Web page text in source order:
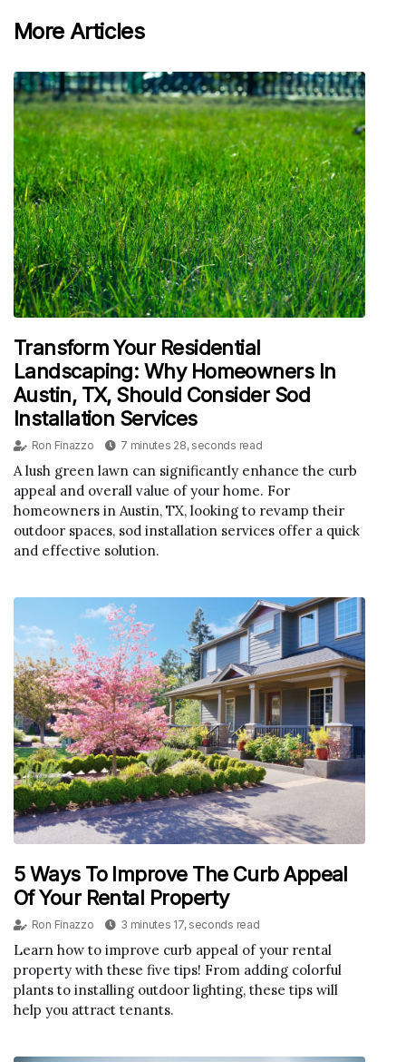
More Articles
Transform Your Residential
Landscaping: Why Homeowners In
Austin, TX, Should Consider Sod
Installation Services
Ron Finazzo 7 minutes 28, seconds read
A lush green lawn can significantly enhance the curb
appeal and overall value of your home. For
homeowners in Austin, TX, looking to revamp their
outdoor spaces, sod installation services offer a quick
and effective solution.
5 Ways To Improve The Curb Appeal
Of Your Rental Property
Ron Finazzo 3 minutes 17, seconds read
Learn how to improve curb appeal of your rental
property with these five tips! From adding colorful
plants to installing outdoor lighting, these tips will
help you attract tenants.